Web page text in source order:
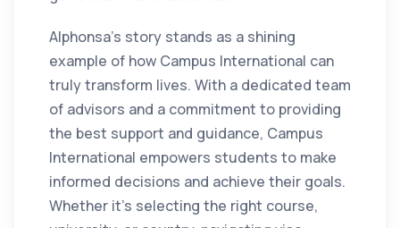
Alphonsa's story stands as a shining
example of how Campus International can
truly transform lives. With a dedicated team
of advisors and a commitment to providing
the best support and guidance, Campus
International empowers students to make
informed decisions and achieve their goals.
Whether it's selecting the right course,